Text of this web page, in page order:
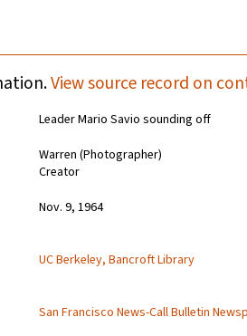
View source record on
Leader Mario Savio sounding off
Warren (Photographer)
Creator
Nov. 9, 1964
UC Berkeley, Bancroft Library
San Francisco News-Call Bulletin